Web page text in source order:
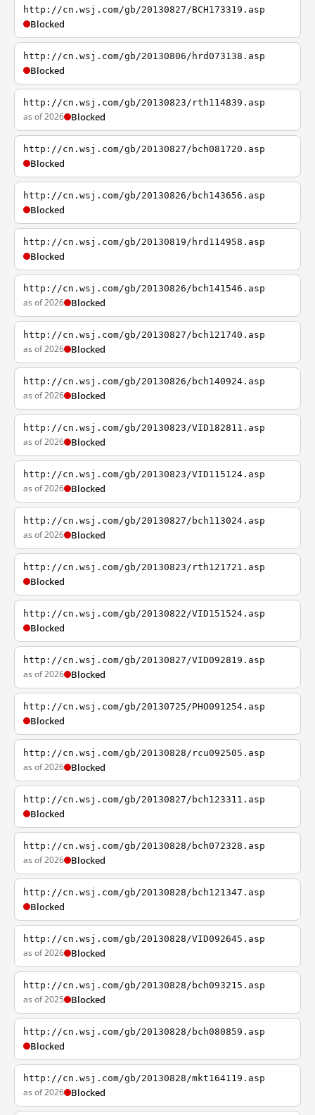
http://cn.wsj.com/gb/20130827/BCH173319.asp
Blocked
http://cn.wsj.com/gb/20130806/hrd073138.asp
Blocked
http://cn.wsj.com/gb/20130823/rth114839.asp
as of 2026 Blocked
http://cn.wsj.com/gb/20130827/bch081720.asp
Blocked
http://cn.wsj.com/gb/20130826/bch143656.asp
Blocked
http://cn.wsj.com/gb/20130819/hrd114958.asp
Blocked
http://cn.wsj.com/gb/20130826/bch141546.asp
as of 2026 Blocked
http://cn.wsj.com/gb/20130827/bch121740.asp
as of 2026 Blocked
http://cn.wsj.com/gb/20130826/bch140924.asp
as of 2026 Blocked
http://cn.wsj.com/gb/20130823/VID182811.asp
as of 2026 Blocked
http://cn.wsj.com/gb/20130823/VID115124.asp
as of 2026 Blocked
http://cn.wsj.com/gb/20130827/bch113024.asp
as of 2026 Blocked
http://cn.wsj.com/gb/20130823/rth121721.asp
Blocked
http://cn.wsj.com/gb/20130822/VID151524.asp
Blocked
http://cn.wsj.com/gb/20130827/VID092819.asp
as of 2026 Blocked
http://cn.wsj.com/gb/20130725/PHO091254.asp
Blocked
http://cn.wsj.com/gb/20130828/rcu092505.asp
as of 2026 Blocked
http://cn.wsj.com/gb/20130827/bch123311.asp
Blocked
http://cn.wsj.com/gb/20130828/bch072328.asp
as of 2026 Blocked
http://cn.wsj.com/gb/20130828/bch121347.asp
Blocked
http://cn.wsj.com/gb/20130828/VID092645.asp
as of 2026 Blocked
http://cn.wsj.com/gb/20130828/bch093215.asp
as of 2025 Blocked
http://cn.wsj.com/gb/20130828/bch080859.asp
Blocked
http://cn.wsj.com/gb/20130828/mkt164119.asp
as of 2026 Blocked